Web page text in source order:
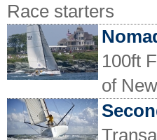
Race starters
100ft
of